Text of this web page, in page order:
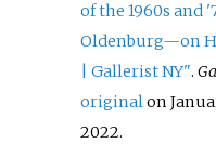
of the 1960s and
Oldenburg—on
| Gallerist NY".
originalon
2022.